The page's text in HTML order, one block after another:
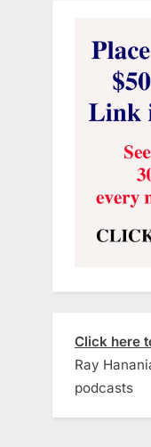
Click here
Ray
podcasts